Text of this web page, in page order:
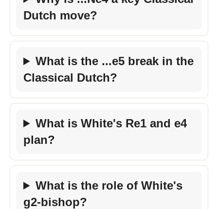
Dutch move?
What is the ...e5 break in the
Classical Dutch?
What is White's Re1 and e4
plan?
What is the role of White's
g2-bishop?